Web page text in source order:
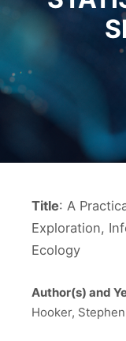
Title: A
Exploration,
Ecology
Author(s) and
Hooker,